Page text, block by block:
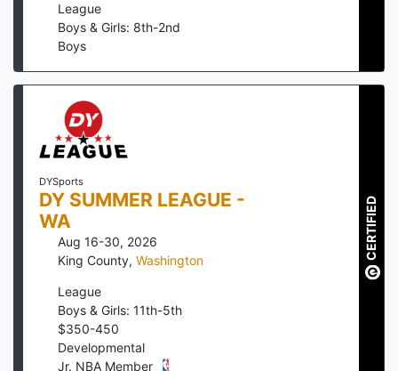
League
Boys & Girls: 8th-2nd
Boys
DYSports
DY SUMMER LEAGUE -
WA
Aug 16-30, 2026
King County, Washington
League
Boys & Girls: 11th-5th
$350-450
Developmental
Jr. NBA Member
CERTIFIED